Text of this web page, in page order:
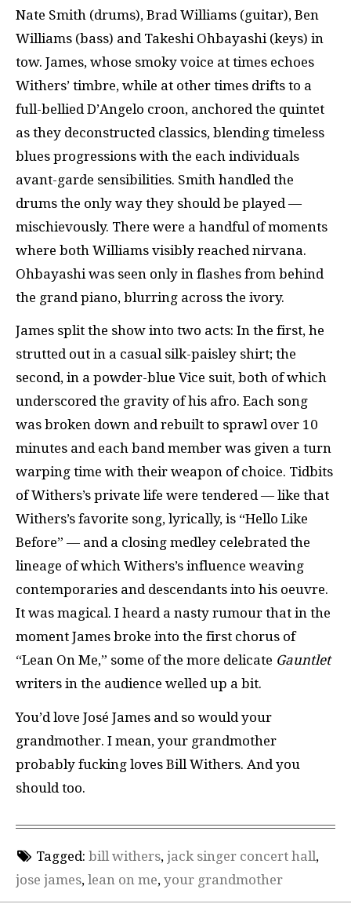
Nate Smith (drums), Brad Williams (guitar), Ben
Williams (bass) and Takeshi Ohbayashi (keys) in
tow. James, whose smoky voice at times echoes
Withers’ timbre, while at other times drifts to a
full-bellied D’Angelo croon, anchored the quintet
as they deconstructed classics, blending timeless
blues progressions with the each individuals
avant-garde sensibilities. Smith handled the
drums the only way they should be played —
mischievously. There were a handful of moments
where both Williams visibly reached nirvana.
Ohbayashi was seen only in flashes from behind
the grand piano, blurring across the ivory.
James split the show into two acts: In the first, he
strutted out in a casual silk-paisley shirt; the
second, in a powder-blue Vice suit, both of which
underscored the gravity of his afro. Each song
was broken down and rebuilt to sprawl over 10
minutes and each band member was given a turn
warping time with their weapon of choice. Tidbits
of Withers’s private life were tendered — like that
Withers’s favorite song, lyrically, is “Hello Like
Before” — and a closing medley celebrated the
lineage of which Withers’s influence weaving
contemporaries and descendants into his oeuvre.
It was magical. I heard a nasty rumour that in the
moment James broke into the first chorus of
“Lean On Me,” some of the more delicate Gauntlet
writers in the audience welled up a bit.
You’d love José James and so would your
grandmother. I mean, your grandmother
probably fucking loves Bill Withers. And you
should too.
Tagged: bill withers, jack singer concert hall,
jose james, lean on me, your grandmother